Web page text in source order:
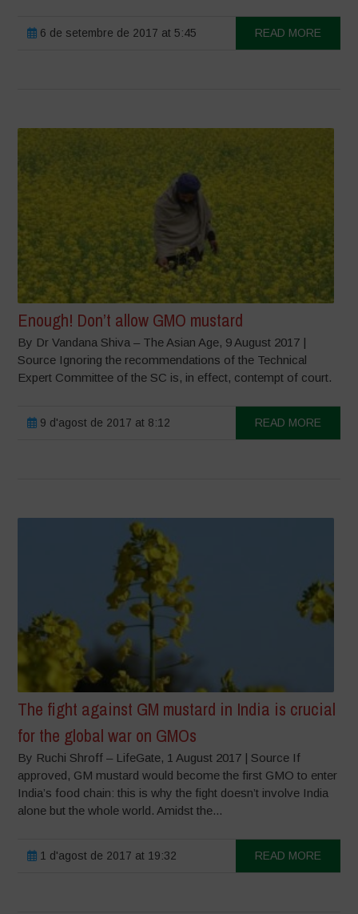
6 de setembre de 2017 at 5:45 READ MORE
Enough! Don’t allow GMO mustard
By Dr Vandana Shiva – The Asian Age, 9 August 2017 |
Source Ignoring the recommendations of the Technical
Expert Committee of the SC is, in effect, contempt of court.
9 d'agost de 2017 at 8:12 READ MORE
The fight against GM mustard in India is crucial
for the global war on GMOs
By Ruchi Shroff – LifeGate, 1 August 2017 | Source If
approved, GM mustard would become the first GMO to enter
India’s food chain: this is why the fight doesn’t involve India
alone but the whole world. Amidst the...
1 d'agost de 2017 at 19:32 READ MORE